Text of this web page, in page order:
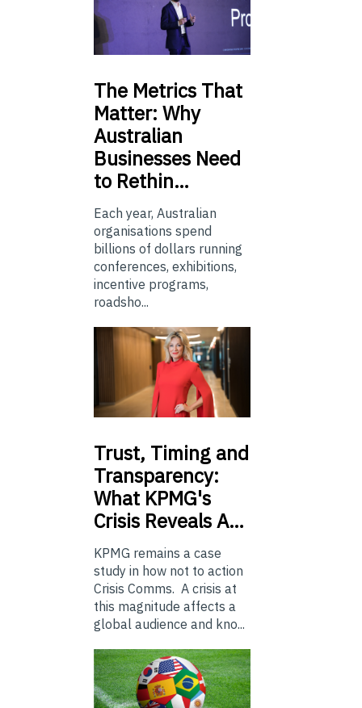
The Metrics That
Matter: Why
Australian
Businesses Need
to Rethin…
Each year, Australian
organisations spend
billions of dollars running
conferences, exhibitions,
incentive programs,
roadsho...
Trust, Timing and
Transparency:
What KPMG's
Crisis Reveals A…
KPMG remains a case
study in how not to action
Crisis Comms. A crisis at
this magnitude affects a
global audience and kno...